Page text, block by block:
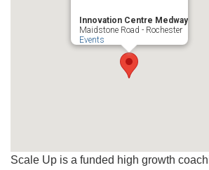
Innovation Centre Medway
Maidstone Road - Rochester
Events
Scale Up is a funded high growth